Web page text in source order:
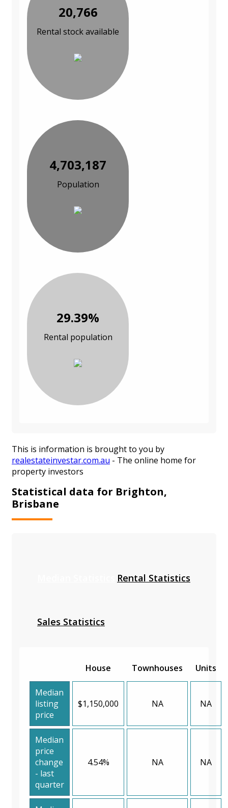
20,766
Rental stock available
4,703,187
Population
29.39%
Rental population
This is information is brought to you by
realestateinvestar.com.au - The online home for
property investors
Statistical data for Brighton,
Brisbane
Rental Statistics
Sales Statistics
House Townhouses Units
Median
listing
price
$1,150,000 NA NA
Median
price
change
- last
quarter
4.54% NA NA